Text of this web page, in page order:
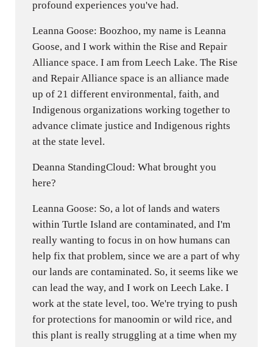
profound experiences you've had.
Leanna Goose: Boozhoo, my name is Leanna
Goose, and I work within the Rise and Repair
Alliance space. I am from Leech Lake. The Rise
and Repair Alliance space is an alliance made
up of 21 different environmental, faith, and
Indigenous organizations working together to
advance climate justice and Indigenous rights
at the state level.
Deanna StandingCloud: What brought you
here?
Leanna Goose: So, a lot of lands and waters
within Turtle Island are contaminated, and I'm
really wanting to focus in on how humans can
help fix that problem, since we are a part of why
our lands are contaminated. So, it seems like we
can lead the way, and I work on Leech Lake. I
work at the state level, too. We're trying to push
for protections for manoomin or wild rice, and
this plant is really struggling at a time when my